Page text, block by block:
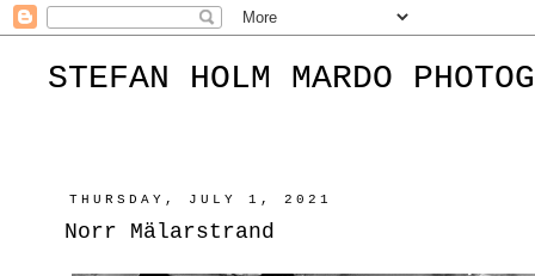
STEFAN HOLM MARDO
THURSDAY, JULY 1, 2021
Norr Mälarstrand